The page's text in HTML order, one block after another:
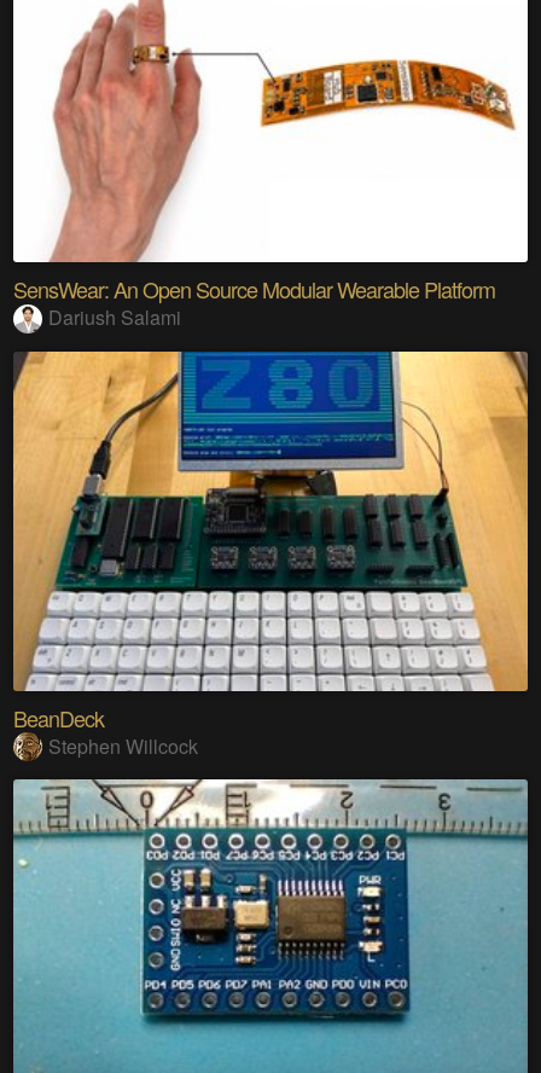
SensWear: An Open Source Modular Wearable Platform
Dariush Salami
BeanDeck
Stephen Willcock